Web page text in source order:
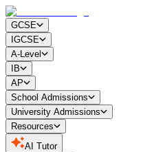
GCSE
IGCSE
A-Level
IB
AP
School Admissions
University Admissions
Resources
AI Tutor